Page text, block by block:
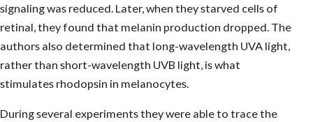
signaling was reduced. Later, when they starved cells of
retinal, they found that melanin production dropped. The
authors also determined that long-wavelength UVA light,
rather than short-wavelength UVB light, is what
stimulates rhodopsin in melanocytes.
During several experiments they were able to trace the